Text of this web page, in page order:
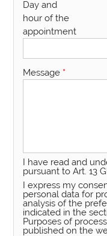
Day and
hour of the
appointment
Message *
I have read and
pursuant to Art. 13
I express my
personal data for
analysis of the
indicated in the
Purposes of
published on the